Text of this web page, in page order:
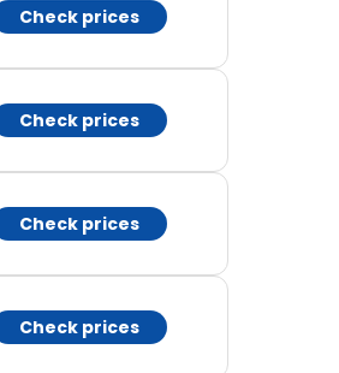
Check prices
Check prices
Check prices
Check prices